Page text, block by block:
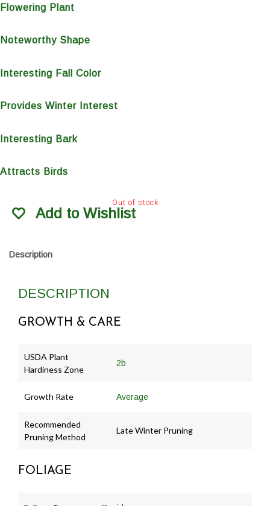
Flowering Plant
Noteworthy Shape
Interesting Fall Color
Provides Winter Interest
Interesting Bark
Attracts Birds
Out of stock
Add to Wishlist
Description
DESCRIPTION
GROWTH & CARE
USDA Plant
Hardiness Zone
2b
Growth Rate Average
Recommended
Pruning Method
Late Winter Pruning
FOLIAGE